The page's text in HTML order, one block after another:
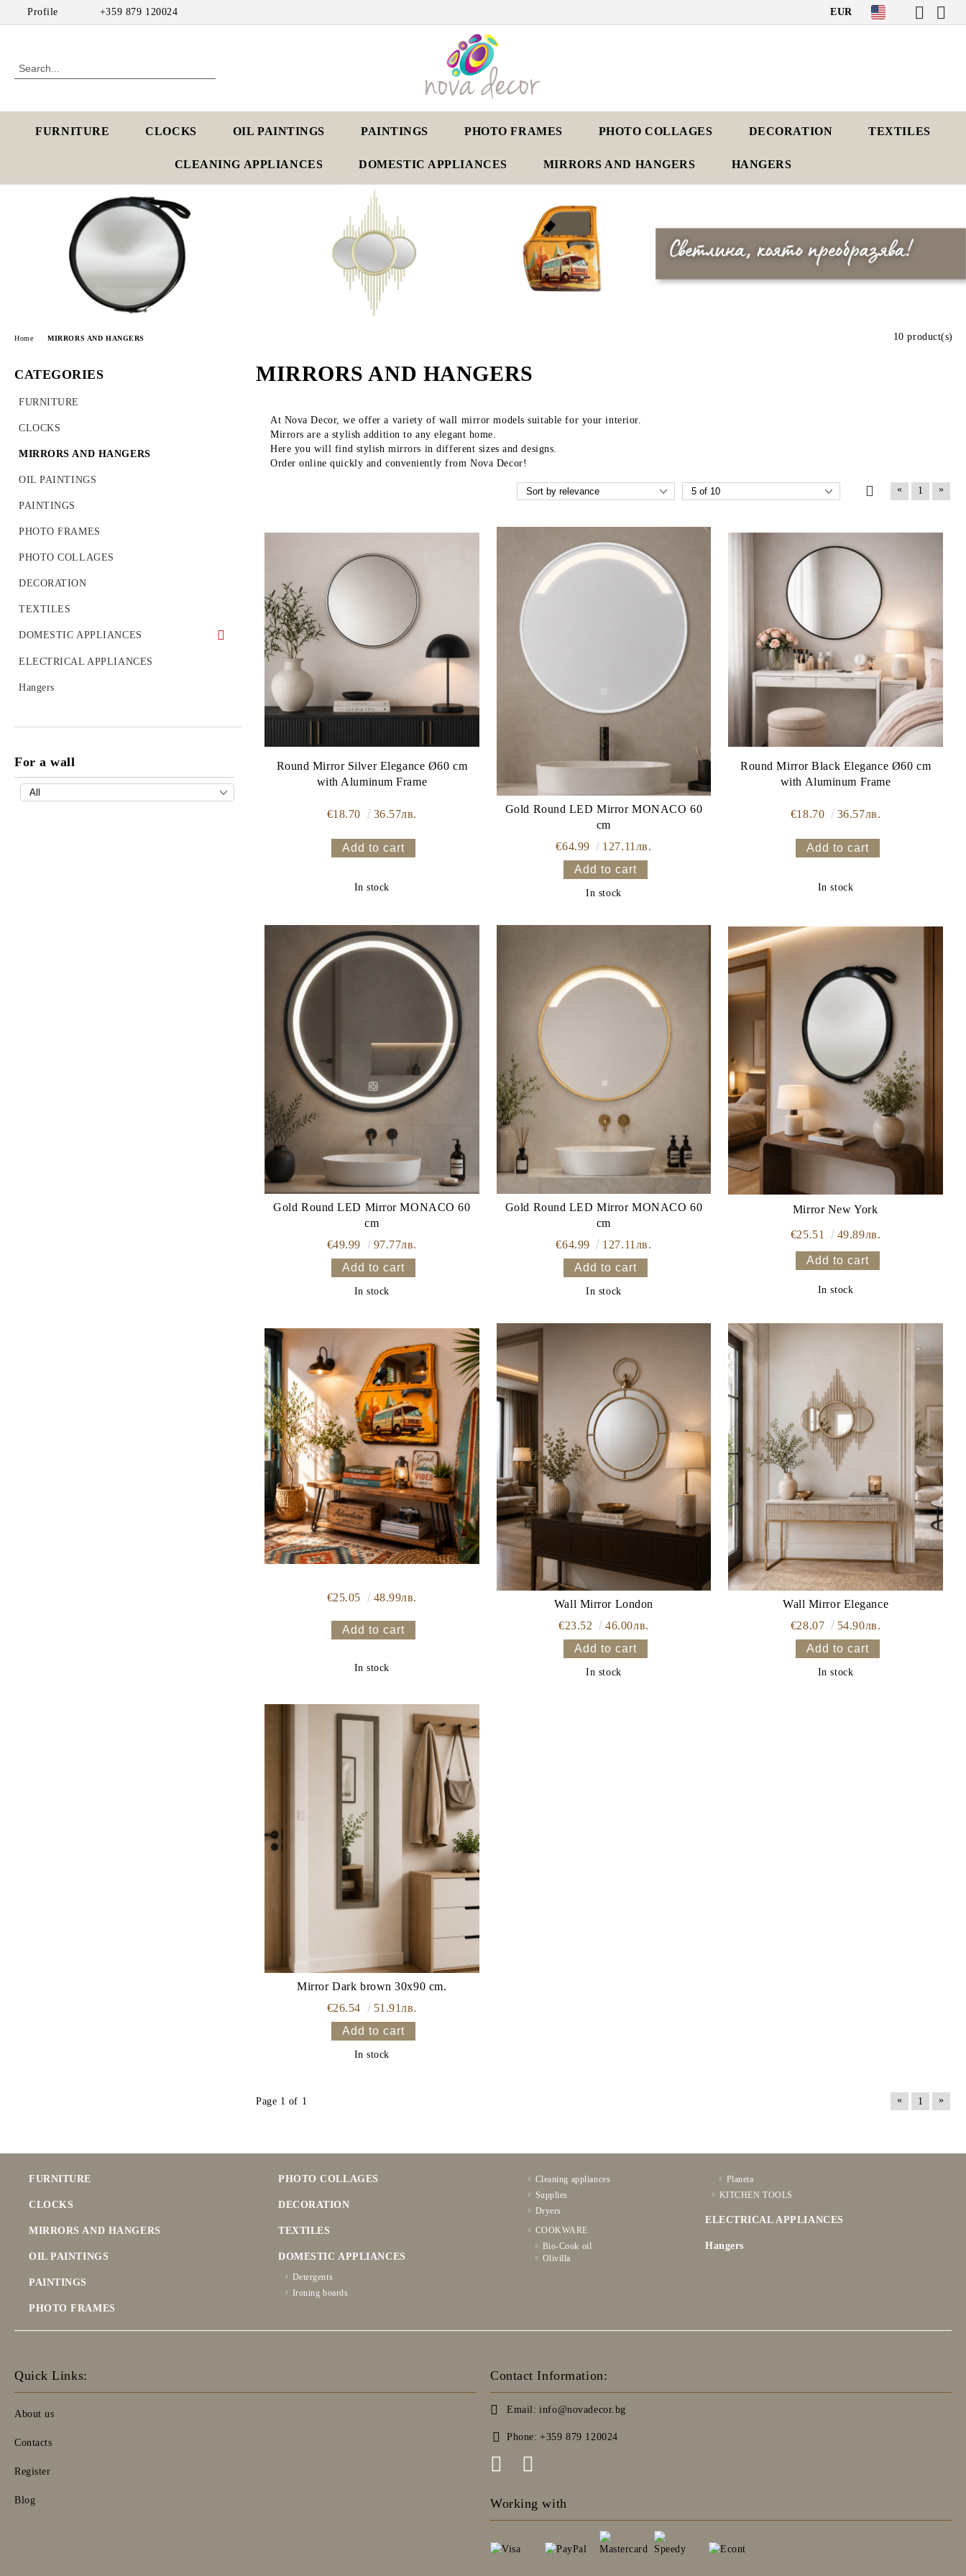
Profile +359 879 120024 EUR
FURNITURE CLOCKS OIL PAINTINGS PAINTINGS PHOTO FRAMES PHOTO COLLAGES DECORATION TEXTILES
CLEANING APPLIANCES DOMESTIC APPLIANCES MIRRORS AND HANGERS HANGERS
CATEGORIES
FURNITURE
CLOCKS
MIRRORS AND HANGERS
OIL PAINTINGS
PAINTINGS
PHOTO FRAMES
PHOTO COLLAGES
DECORATION
TEXTILES
DOMESTIC APPLIANCES
Detergents
Ironing boards
Dryers
COOKWARE
ELECTRICAL APPLIANCES
Hangers
For a wall
Home MIRRORS AND HANGERS
MIRRORS AND HANGERS
At Nova Decor, we offer a variety of wall mirror models suitable for your interior.
Mirrors are a stylish addition to any elegant home.
Here you will find stylish mirrors in different sizes and designs.
Order online quickly and conveniently from Nova Decor!
10 product(s)
« 1 »
Round Mirror Silver Elegance Ø60 cm
with Aluminum Frame
€18.70 36.57лв.
In stock
Gold Round LED Mirror MONACO 60
cm
€64.99
127.11лв.
In stock
Round Mirror Black Elegance Ø60 cm
with Aluminum Frame
€18.70 36.57лв.
In stock
Gold Round LED Mirror MONACO 60
cm
€49.99
97.77лв.
In stock
Gold Round LED Mirror MONACO 60
cm
€64.99
127.11лв.
In stock
Mirror New York
€25.51 49.89лв.
In stock
€25.05 48.99лв.
In stock
Wall Mirror London
€23.52
46.00лв.
In stock
Wall Mirror Elegance
€28.07
54.90лв.
In stock
Mirror Dark brown 30x90 cm.
€26.54
51.91лв.
In stock
Page 1 of 1 « 1 »
FURNITURE
CLOCKS
MIRRORS AND HANGERS
OIL PAINTINGS
PAINTINGS
PHOTO FRAMES
PHOTO COLLAGES
DECORATION
TEXTILES
DOMESTIC APPLIANCES
Detergents
Ironing boards
Cleaning appliances
Supplies
Dryers
COOKWARE
Bio-Cook oil
Olivilla
Planeta
KITCHEN TOOLS
ELECTRICAL APPLIANCES
Hangers
Quick Links:
About us
Contacts
Register
Blog
Contact Information:
Email: info@novadecor.bg
Phone: +359 879 120024
Working with